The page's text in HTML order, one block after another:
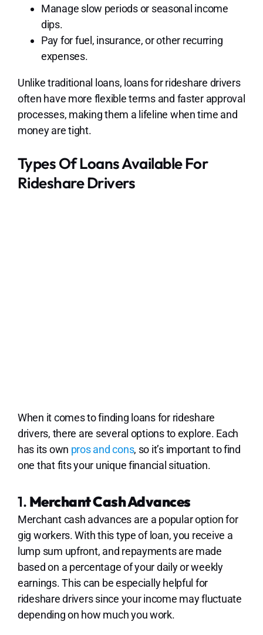
Manage slow periods or seasonal income
dips.
Pay for fuel, insurance, or other recurring
expenses.
Unlike traditional loans, loans for rideshare drivers
often have more flexible terms and faster approval
processes, making them a lifeline when time and
money are tight.
Types Of Loans Available For
Rideshare Drivers
When it comes to finding loans for rideshare
drivers, there are several options to explore. Each
has its own pros and cons, so it’s important to find
one that fits your unique financial situation.
1. Merchant Cash Advances
Merchant cash advances are a popular option for
gig workers. With this type of loan, you receive a
lump sum upfront, and repayments are made
based on a percentage of your daily or weekly
earnings. This can be especially helpful for
rideshare drivers since your income may fluctuate
depending on how much you work.